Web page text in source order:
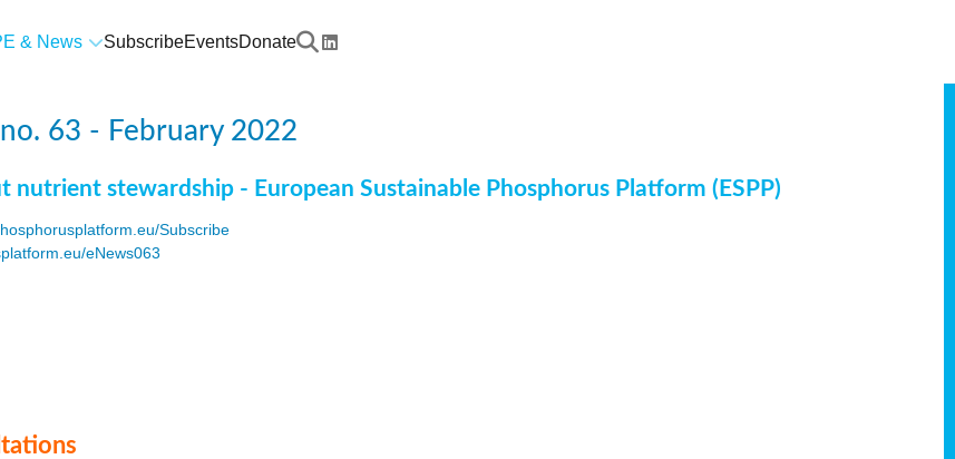
& News SubscribeEventsDonate
no. 63 - February 2022
nutrient stewardship - European Sustainable Phosphorus Platform (ESPP)
Subscribe
eNews063